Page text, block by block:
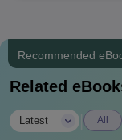
Recommended
Related
Latest All